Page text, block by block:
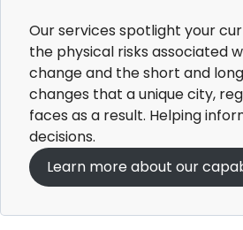
Our services spotlight your
the physical risks associated
change and the short and
changes that a unique city,
faces as a result. Helping
decisions.​
Learn more about our